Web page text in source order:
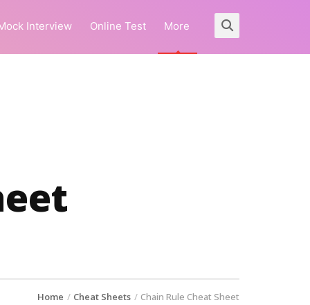
Interview Online Test More
Home Cheat Sheets Chain Rule Cheat Sheet